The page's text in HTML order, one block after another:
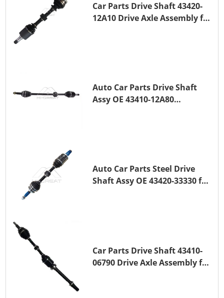
Car Parts Drive Shaft 43420-
12A10 Drive Axle Assembly for
Auto Car Parts Drive Shaft
Assy OE 43410-12A80
Auto Car Parts Steel Drive
Shaft Assy OE 43420-33330 for
Car Parts Drive Shaft 43410-
06790 Drive Axle Assembly for